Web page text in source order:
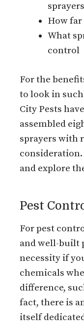
sprayers
How far
What
control
For the
to look in
City Pests have
assembled
sprayers with
and explore
Pest
For pest
and well-built
necessity if
chemicals
difference,
fact, there is
itself